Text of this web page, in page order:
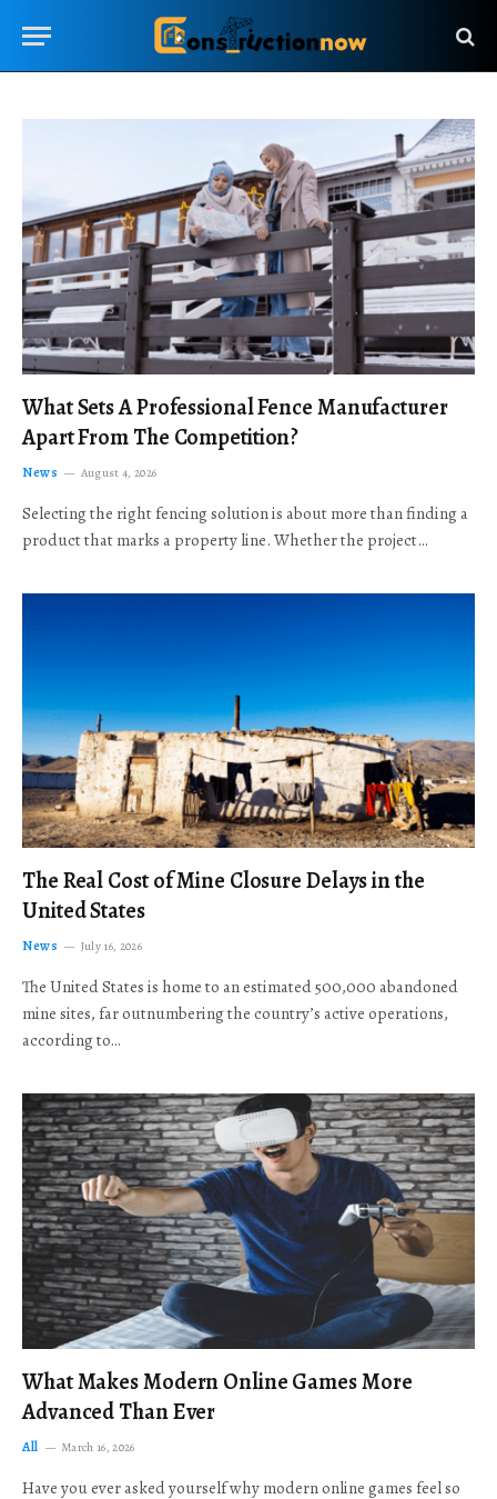
What Sets A Professional Fence Manufacturer
Apart From The Competition?
News August 4, 2026
Selecting the right fencing solution is about more than finding a
product that marks a property line. Whether the project…
The Real Cost of Mine Closure Delays in the
United States
News July 16, 2026
The United States is home to an estimated 500,000 abandoned
mine sites, far outnumbering the country’s active operations,
according to…
What Makes Modern Online Games More
Advanced Than Ever
All March 16, 2026
Have you ever asked yourself why modern online games feel so